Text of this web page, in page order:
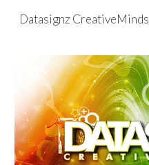
Skip to main content
Datasignz CreativeMinds